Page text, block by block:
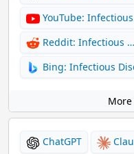
YouTube:
Reddit: Infectious …
Bing: Infectious
More
ChatGPT